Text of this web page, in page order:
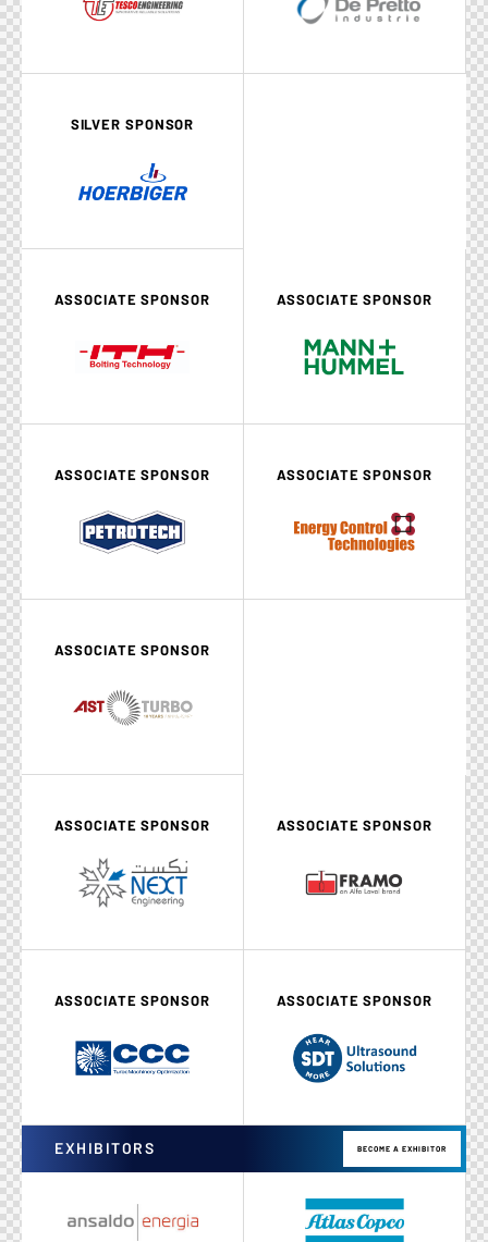
SILVER SPONSOR
ASSOCIATE SPONSOR ASSOCIATE SPONSOR
ASSOCIATE SPONSOR ASSOCIATE SPONSOR
ASSOCIATE SPONSOR
ASSOCIATE SPONSOR ASSOCIATE SPONSOR
ASSOCIATE SPONSOR ASSOCIATE SPONSOR
EXHIBITORS BECOME A EXHIBITOR